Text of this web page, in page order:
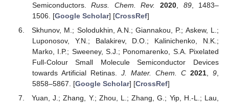
Semiconductors.Russ. Chem. Rev. 2020 89, 1483–
1506. [Google Scholar] [CrossRef]
Skhunov, M.; Solodukhin, A.N.; Giannakou, P.; Askew, L.;
Luponosov, Y.N.; Balakirev, D.O.; Kalinichenko, N.K.;
Marko, I.P.; Sweeney, S.J.; Ponomarenko, S.A. Pixelated
Full-Colour Small Molecule Semiconductor Devices
towards Artificial Retinas. J. Mater. Chem. C 2021 ,9
5858–5867. [Google Scholar] [CrossRef]
Yuan, J.; Zhang, Y.; Zhou, L.; Zhang, G.; Yip, H.-L.; Lau,